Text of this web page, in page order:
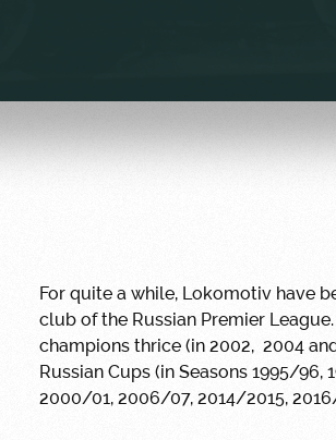
For quite a while, Lokomotiv have
club of the Russian Premier
champions thrice (in 2002, 2004
Russian Cups (in Seasons 1995/96,
2000/01, 2006/07, 2014/2015,